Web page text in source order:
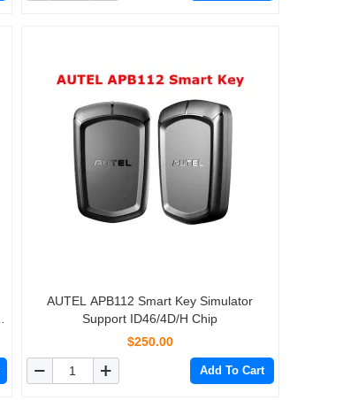
AUTEL APB112 Smart Key Simulator
Support ID46/4D/H Chip
$250.00
Add To Cart